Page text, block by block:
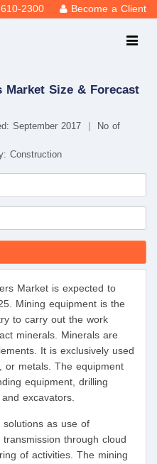
2300 Become a Client
Size & Forecast
September 2017
No of
Construction
Market is expected to
Mining equipment is the
to carry out the work
minerals. Minerals are
It is exclusively used
or metals. The equipment
equipment, drilling
excavators.
as use of
through cloud
of activities. The mining